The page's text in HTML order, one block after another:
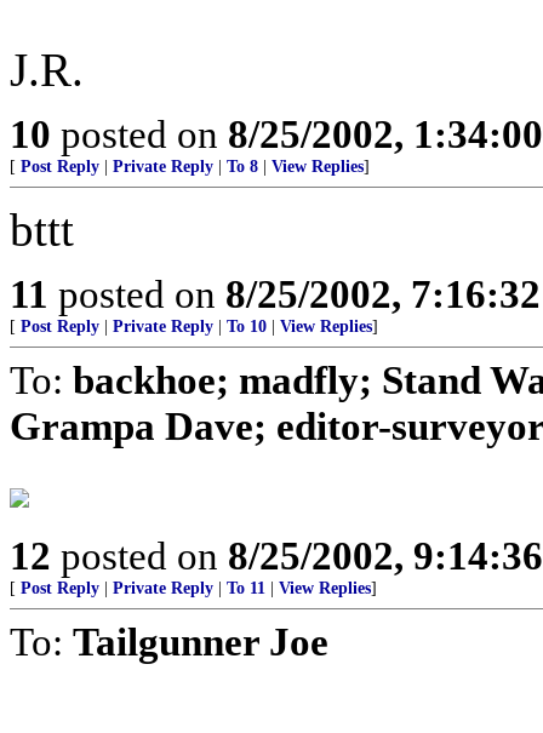
J.R.
10 posted on 8/25/2002,
[ Post Reply Private Reply To 8 View Replies]
bttt
11 posted on 8/25/2002,
[ Post Reply Private Reply To 10 View Replies]
To: backhoe; madfly; Stand
Grampa Dave; editor-
12 posted on 8/25/2002,
[ Post Reply Private Reply To 11 View Replies]
To: Tailgunner Joe